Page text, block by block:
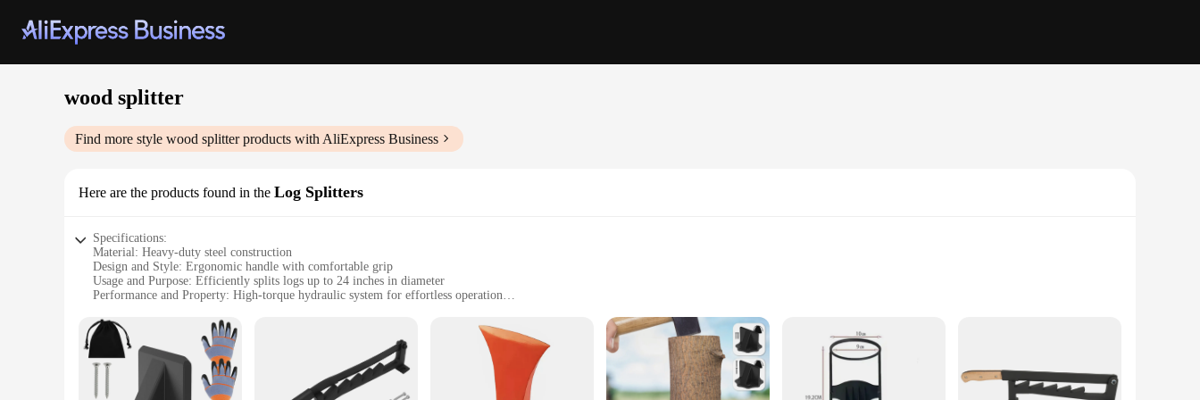
wood splitter
Find more style wood splitterproducts with AliExpress Business
Here are the products found in the Log Splitters
Specifications:
Material: Heavy-duty steel construction
Design and Style: Ergonomic handle with comfortable grip
Usage and Purpose: Efficiently splits logs up to 24 inches in diameter
Performance and Property: High-torque hydraulic system for effortless operation
Applicable People: Ideal for homeowners and professionals alike
Features:
|Wholesale|Vendors|
**Unmatched Durability and Performance**